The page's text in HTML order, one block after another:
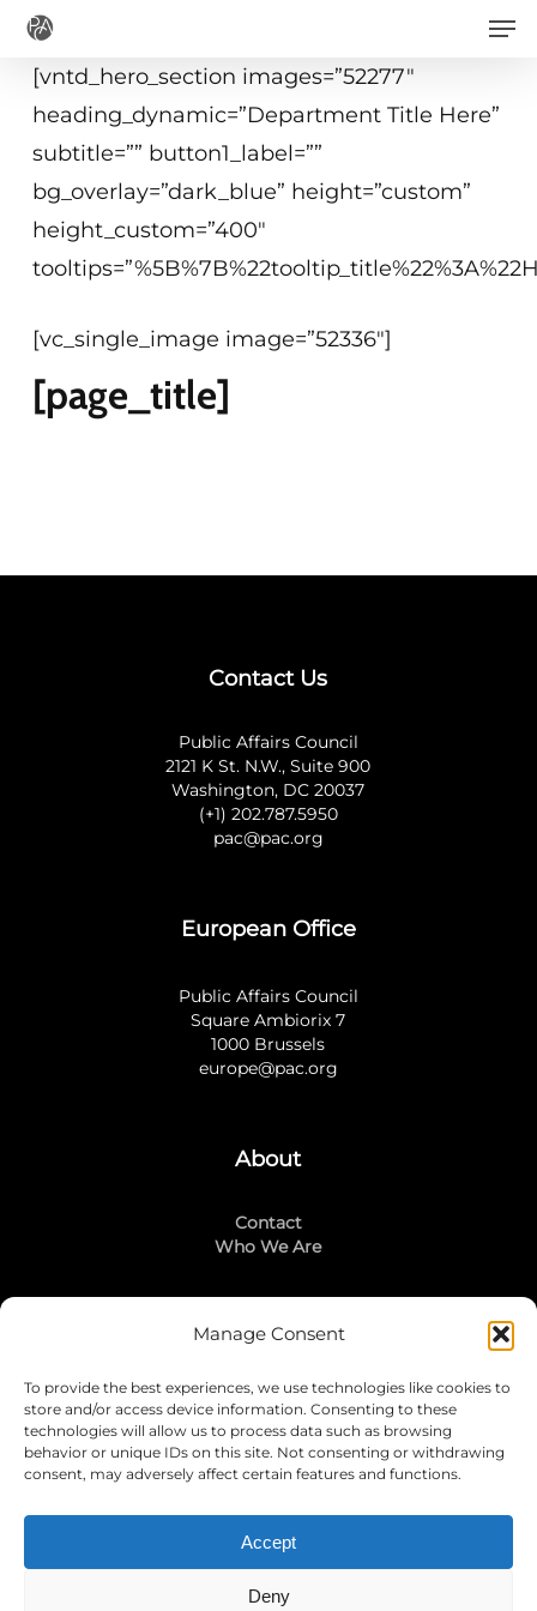
Manage Consent
To provide the best experiences, we use technologies like cookies to
store and/or access device information. Consenting to these
technologies will allow us to process data such as browsing
behavior or unique IDs on this site. Not consenting or withdrawing
consent, may adversely affect certain features and functions.
Accept
Deny
Skip
main
[vntd_hero_section images=”52277″
heading_dynamic=”Department Title Here”
subtitle=”” button1_label=””
bg_overlay=”dark_blue” height=”custom”
height_custom=”400″
[vc_single_image image=”52336″]
[page_title]
Contact Us
Public Affairs Council
2121 K St. N.W., Suite 900
Washington, DC 20037
(+1) 202.787.5950
pac@pac.org
European Office
Public Affairs Council
Square Ambiorix 7
1000 Brussels
europe@pac.org
About
Contact
Who We Are
Stay Connected
LinkedIn
Instagram
Mailing List
Join Today!